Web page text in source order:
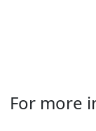
For more